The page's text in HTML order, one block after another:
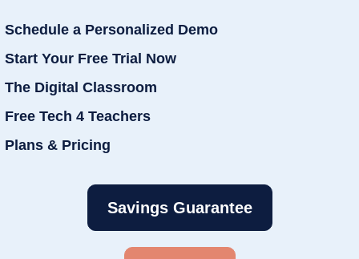
Schedule a Personalized Demo
Start Your Free Trial Now
The Digital Classroom
Free Tech 4 Teachers
Plans & Pricing
Savings Guarantee